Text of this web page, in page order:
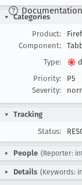
Documentation
Categories
Product:
Component:
Type:
Priority:
P5
Severity:
Tracking
Status:
People (Reporter:
Details (Keywords: